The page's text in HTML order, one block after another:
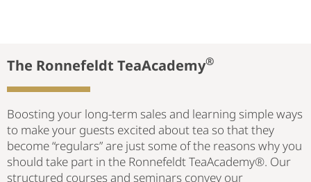
The Ronnefeldt TeaAcademy®
Boosting your long-term sales and learning simple ways
to make your guests excited about tea so that they
become “regulars” are just some of the reasons why you
should take part in the Ronnefeldt TeaAcademy®. Our
structured courses and seminars convey our